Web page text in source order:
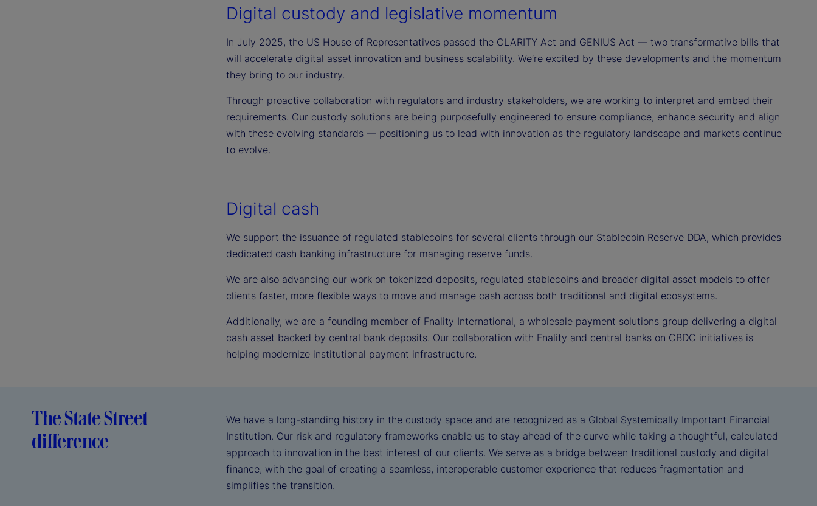
Digital custody and legislative momentum
In July 2025, the US House of Representatives passed the CLARITY Act and GENIUS Act — two transformative bills that
will accelerate digital asset innovation and business scalability. We’re excited by these developments and the momentum
they bring to our industry.
Through proactive collaboration with regulators and industry stakeholders, we are working to interpret and embed their
requirements. Our custody solutions are being purposefully engineered to ensure compliance, enhance security and align
with these evolving standards — positioning us to lead with innovation as the regulatory landscape and markets continue
to evolve.
Digital cash
We support the issuance of regulated stablecoins for several clients through our Stablecoin Reserve DDA, which provides
dedicated cash banking infrastructure for managing reserve funds.
We are also advancing our work on tokenized deposits, regulated stablecoins and broader digital asset models to offer
clients faster, more flexible ways to move and manage cash across both traditional and digital ecosystems.
Additionally, we are a founding member of Fnality International, a wholesale payment solutions group delivering a digital
cash asset backed by central bank deposits. Our collaboration with Fnality and central banks on CBDC initiatives is
helping modernize institutional payment infrastructure.
The State Street
difference
We have a long-standing history in the custody space and are recognized as a Global Systemically Important Financial
Institution. Our risk and regulatory frameworks enable us to stay ahead of the curve while taking a thoughtful, calculated
approach to innovation in the best interest of our clients. We serve as a bridge between traditional custody and digital
finance, with the goal of creating a seamless, interoperable customer experience that reduces fragmentation and
simplifies the transition.